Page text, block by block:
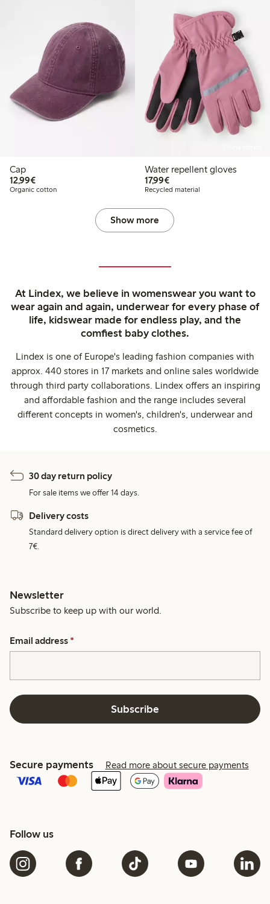
Cap
12,99€€ 12,99
Organic cotton
Water repellent gloves
17,99€€ 17,99
Recycled material
Show more
At Lindex, we believe in womenswear you want to
wear again and again, underwear for every phase of
life, kidswear made for endless play, and the
comfiest baby clothes.
Lindex is one of Europe's leading fashion companies with
approx. 440 stores in 17 markets and online sales worldwide
through third party collaborations. Lindex offers an inspiring
and affordable fashion and the range includes several
different concepts in women's, children's, underwear and
cosmetics.
30 day return policy
For sale items we offer 14 days.
Delivery costs
Standard delivery option is direct delivery with a service fee of
7€.
Newsletter
Subscribe to keep up with our world.
Email address *
Subscribe
Secure payments Read more about secure payments
Follow us